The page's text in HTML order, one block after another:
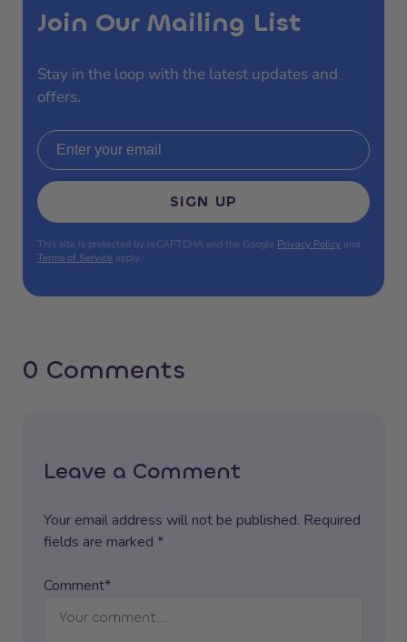
Join Our Mailing List
Stay in the loop with the latest updates and
offers.
Email address
SIGN UP
This site is protected by reCAPTCHA and the Google Privacy Policy and
Terms of Service apply.
0 Comments
Leave a Comment
Your email address will not be published. Required
fields are marked *
Comment*